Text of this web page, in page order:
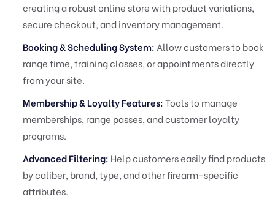
creating a robust online store with product variations,
secure checkout, and inventory management.
Booking & Scheduling System: Allow customers to book
range time, training classes, or appointments directly
from your site.
Membership & Loyalty Features:Tools to manage
memberships, range passes, and customer loyalty
programs.
Advanced Filtering: Help customers easily find products
by caliber, brand, type, and other firearm-specific
attributes.